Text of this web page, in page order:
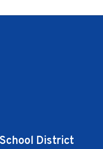
District